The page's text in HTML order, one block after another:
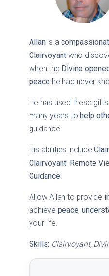
Allan is a
Clairvoyant who
when the Divine
peace he had never
He has used these
many years to help
guidance.
His abilities include
Clairvoyant, Remote
Guidance
Allow Allan to provide
achieve peace,
your life.
Skills: Clairvoyant,